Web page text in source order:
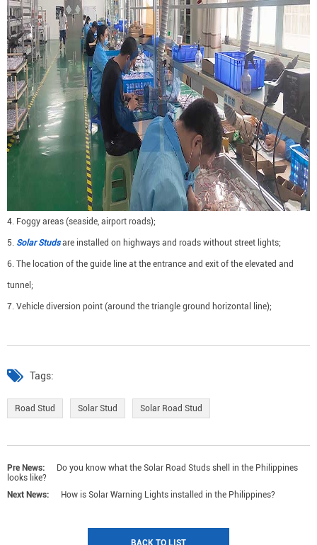
4. Foggy areas (seaside, airport roads);
5. Solar Studsare installed on highways and roads without street lights;
6. The location of the guide line at the entrance and exit of the elevated and
tunnel;
7. Vehicle diversion point (around the triangle ground horizontal line);
Tags:
Road Stud Solar Stud Solar Road Stud
Pre News:
Do you know what the Solar Road Studs shell in the Philippines
looks like?
Next News:
How is Solar Warning Lights installed in the Philippines?
BACK TO LIST